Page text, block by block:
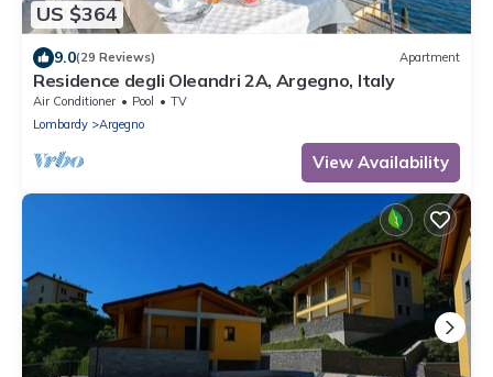
US $364
9.0(29 Reviews) Apartment
Residence degli Oleandri 2A, Argegno, Italy
Air Conditioner Pool
TV
Lombardy
Argegno
View Availability